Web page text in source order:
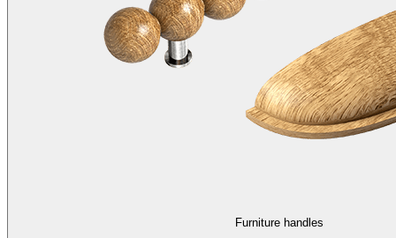
Furniture handles